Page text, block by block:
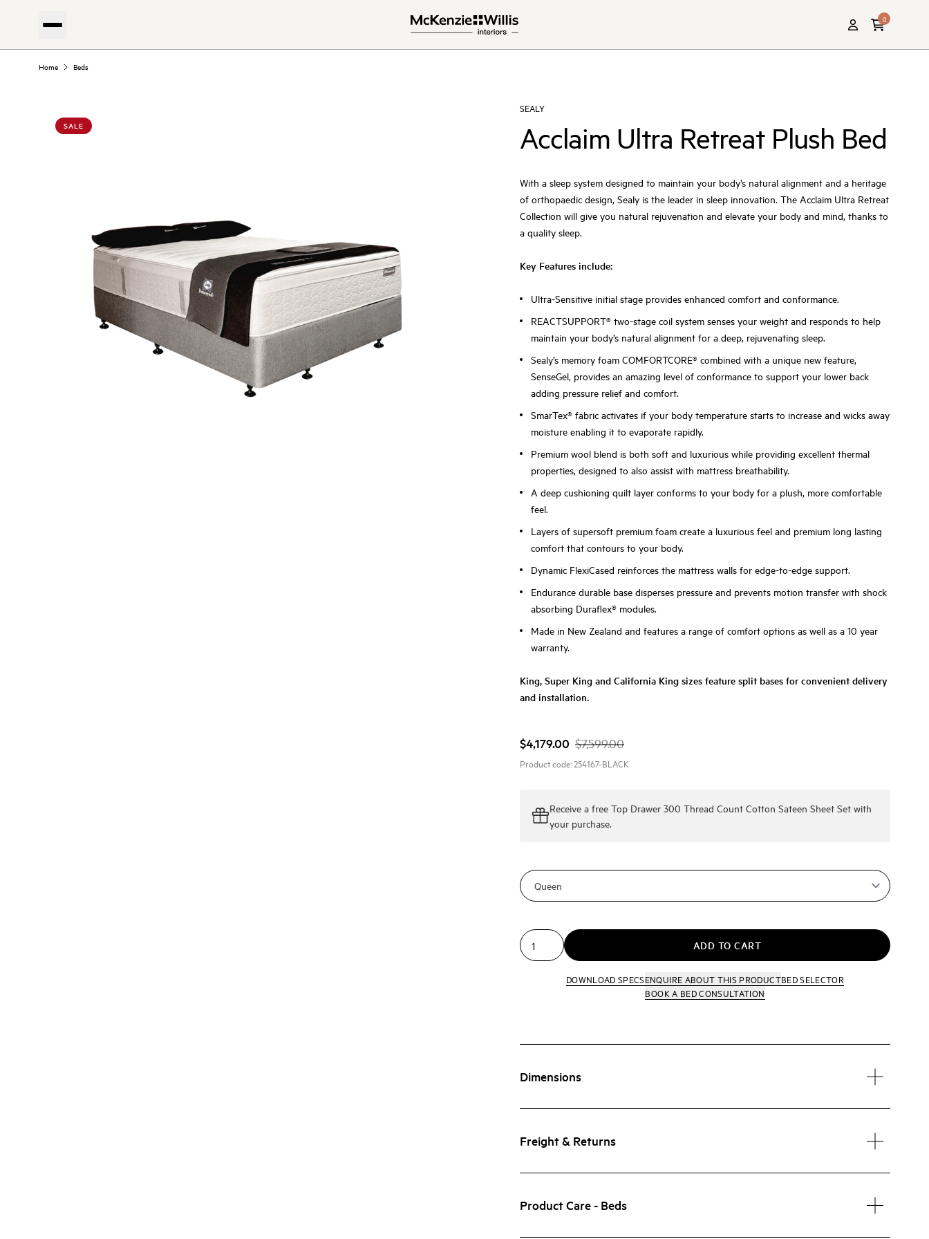
0
Home Beds
SALE
SEALY
Acclaim Ultra Retreat Plush Bed
With a sleep system designed to maintain your body’s natural alignment and a heritage
of orthopaedic design, Sealy is the leader in sleep innovation. The Acclaim Ultra Retreat
Collection will give you natural rejuvenation and elevate your body and mind, thanks to
a quality sleep.
Key Features include:
Ultra-Sensitive initial stage provides enhanced comfort and conformance.
REACTSUPPORT® two-stage coil system senses your weight and responds to help
maintain your body’s natural alignment for a deep, rejuvenating sleep.
Sealy’s memory foam COMFORTCORE® combined with a unique new feature,
SenseGel, provides an amazing level of conformance to support your lower back
adding pressure relief and comfort.
SmarTex® fabric activates if your body temperature starts to increase and wicks away
moisture enabling it to evaporate rapidly.
Premium wool blend is both soft and luxurious while providing excellent thermal
properties, designed to also assist with mattress breathability.
A deep cushioning quilt layer conforms to your body for a plush, more comfortable
feel.
Layers of supersoft premium foam create a luxurious feel and premium long lasting
comfort that contours to your body.
Dynamic FlexiCased reinforces the mattress walls for edge-to-edge support.
Endurance durable base disperses pressure and prevents motion transfer with shock
absorbing Duraflex® modules.
Made in New Zealand and features a range of comfort options as well as a 10 year
warranty.
King, Super King and California King sizes feature split bases for convenient delivery
and installation.
$4,179.00 $7,599.00
Product code:254167-BLACK
Receive a free Top Drawer 300 Thread Count Cotton Sateen Sheet Set with
your purchase.
ADD TO CART
DOWNLOAD SPECSENQUIRE ABOUT THIS PRODUCTBED SELECTOR
BOOK A BED CONSULTATION
Dimensions
Freight & Returns
Product Care - Beds